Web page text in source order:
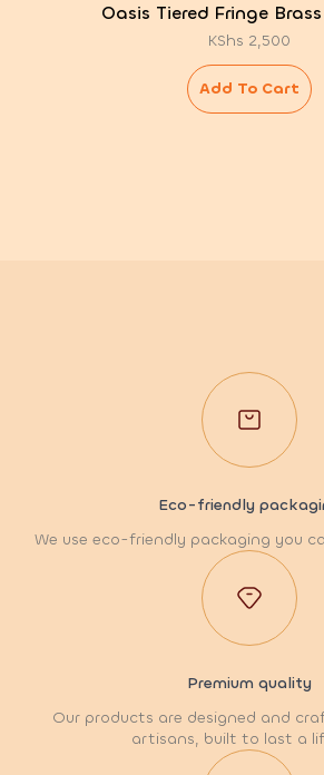
Oasis Tiered Fringe
KShs 2,500
Add To Cart
Eco-friendly
We use eco-friendly packaging you
Premium quality
Our products are designed and
artisans, built to last a